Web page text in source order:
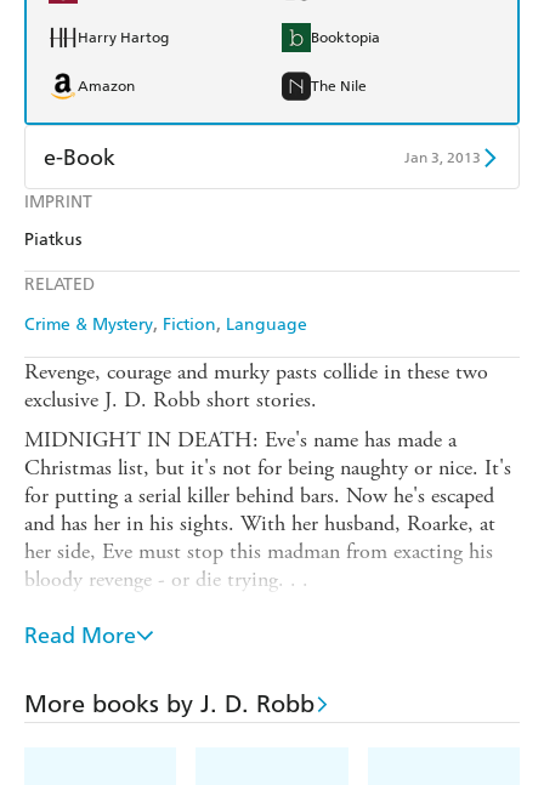
IMPRINT
Piatkus
RELATED
Crime & Mystery Fiction Language
Harry Hartog Booktopia
Amazon The Nile
e-Book Jan 3, 2013
Amazon Kindle
Revenge, courage and murky pasts collide in these two
exclusive J. D. Robb short stories.
MIDNIGHT IN DEATH: Eve's name has made a
Christmas list, but it's not for being naughty or nice. It's
for putting a serial killer behind bars. Now he's escaped
and has her in his sights. With her husband, Roarke, at
her side, Eve must stop this madman from exacting his
bloody revenge - or die trying. . .
INTERLUDE IN DEATH: When respected
Commander Skinner offers Lieutenant Eve Dallas a
custody, she reacts badly. Roarke's Irish past is murky, but
he's a changed man - so what is the Commander after?
Read More
More books by J. D. Robb